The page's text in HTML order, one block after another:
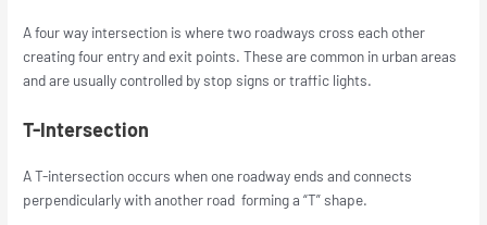
A four way intersection is where two roadways cross each other
creating four entry and exit points. These are common in urban areas
and are usually controlled by stop signs or traffic lights.
T-Intersection
A T-intersection occurs when one roadway ends and connects
perpendicularly with another road forming a “T” shape.